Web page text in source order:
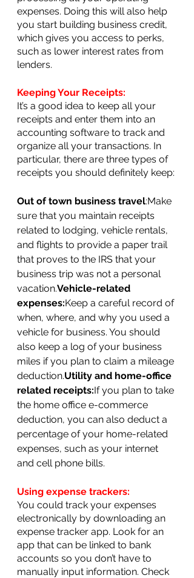
expenses. Doing this will also help
you start building business credit,
which gives you access to perks,
such as lower interest rates from
lenders.
Keeping Your Receipts:
It’s a good idea to keep all your
receipts and enter them into an
accounting software to track and
organize all your transactions. In
particular, there are three types of
receipts you should definitely keep:
Out of town business travel:Make
sure that you maintain receipts
related to lodging, vehicle rentals,
and flights to provide a paper trail
that proves to the IRS that your
business trip was not a personal
vacation.Vehicle-related
expenses:Keep a careful record of
when, where, and why you used a
vehicle for business. You should
also keep a log of your business
miles if you plan to claim a mileage
deduction.Utility and home-office
related receipts:If you plan to take
the home office e-commerce
deduction, you can also deduct a
percentage of your home-related
expenses, such as your internet
and cell phone bills.
Using expense trackers:
You could track your expenses
electronically by downloading an
expense tracker app. Look for an
app that can be linked to bank
accounts so you don’t have to
manually input information. Check